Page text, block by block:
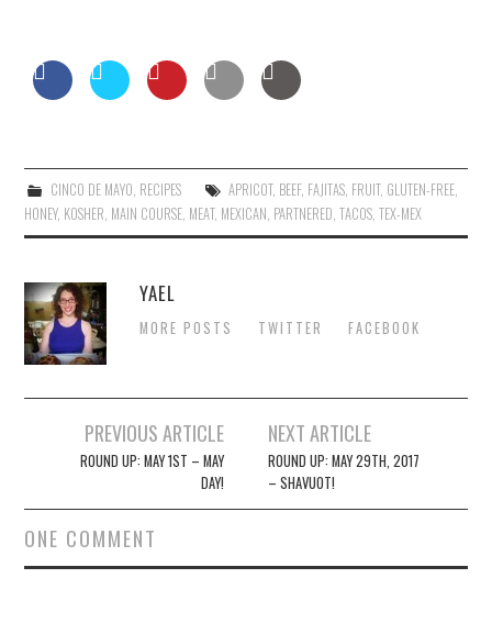
CINCO DE MAYO, RECIPES APRICOT, BEEF, FAJITAS, FRUIT, GLUTEN-FREE,
HONEY, KOSHER, MAIN COURSE, MEAT, MEXICAN, PARTNERED,TACOS,TEX-MEX
YAEL
MORE POSTS TWITTER FACEBOOK
navigation
PREVIOUS ARTICLE
ROUND UP: MAY 1ST – MAY
DAY!
NEXT ARTICLE
ROUND UP: MAY 29TH, 2017
– SHAVUOT!
ONE COMMENT